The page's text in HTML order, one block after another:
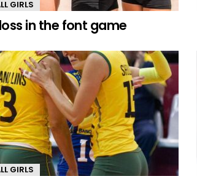
GIRLS
in the font game
GIRLS